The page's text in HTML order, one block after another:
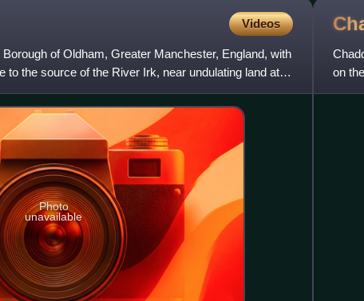
Videos
of Oldham, Greater Manchester, England, with
to the source of the River Irk, near undulating land at
Photo
unavailable
on
of